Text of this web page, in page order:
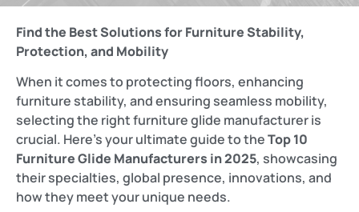
Find the Best Solutions for Furniture Stability,
Protection, and Mobility
When it comes to protecting floors, enhancing
furniture stability, and ensuring seamless mobility,
selecting the right furniture glide manufacturer is
crucial. Here’s your ultimate guide to theTop 10
Furniture Glide Manufacturers in 2025, showcasing
their specialties, global presence, innovations, and
how they meet your unique needs.